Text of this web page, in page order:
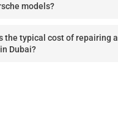
models?
the typical cost of repairing a
Dubai?